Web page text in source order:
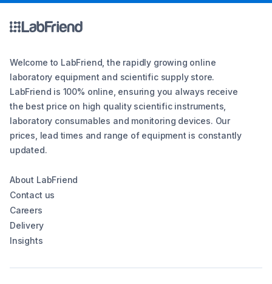
Welcome to LabFriend, the rapidly growing online
laboratory equipment and scientific supply store.
LabFriend is 100% online, ensuring you always receive
the best price on high quality scientific instruments,
laboratory consumables and monitoring devices. Our
prices, lead times and range of equipment is constantly
updated.
About LabFriend
Contact us
Careers
Delivery
Insights